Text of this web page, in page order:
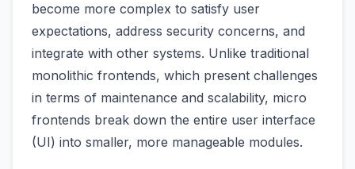
become more complex to satisfy user
expectations, address security concerns, and
integrate with other systems. Unlike traditional
monolithic frontends, which present challenges
in terms of maintenance and scalability, micro
frontends break down the entire user interface
(UI) into smaller, more manageable modules.